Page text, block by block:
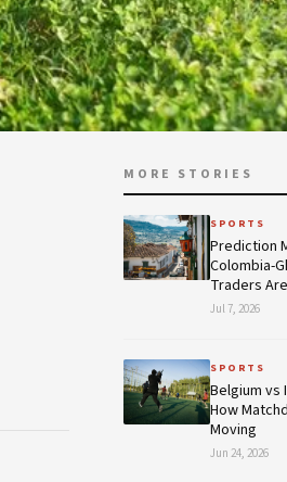
MORE STORIES
SPORTS
Prediction
Colombia-
Traders
Jul 7, 2026
SPORTS
Belgium vs
How
Moving
Jun 24, 2026